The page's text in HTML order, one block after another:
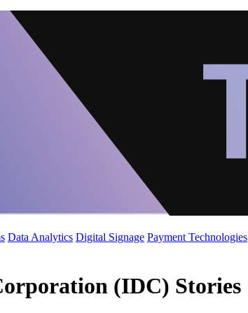
Data Analytics Digital Signage Payment Technologies
(IDC) Stories